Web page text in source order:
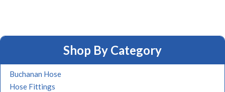
Shop By Category
Buchanan Hose
Hose Fittings